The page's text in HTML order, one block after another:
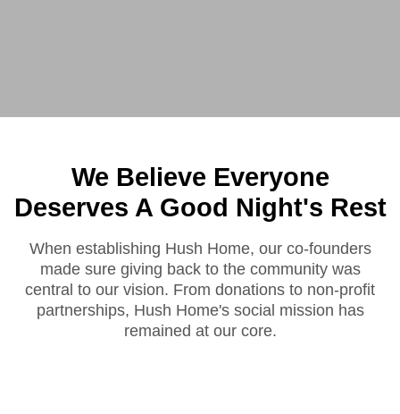
We Believe Everyone
Deserves A Good Night's Rest
When establishing Hush Home, our co-founders
made sure giving back to the community was
central to our vision. From donations to non-profit
partnerships, Hush Home's social mission has
remained at our core.